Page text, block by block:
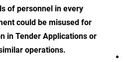
of personnel in every
could be misused for
in Tender Applications or
operations.